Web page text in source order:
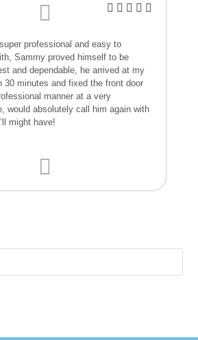
professional and easy to
Sammy proved himself to be
and dependable, he arrived at my
30 minutes and fixed the front door
manner at a very
would absolutely call him again with
might have!